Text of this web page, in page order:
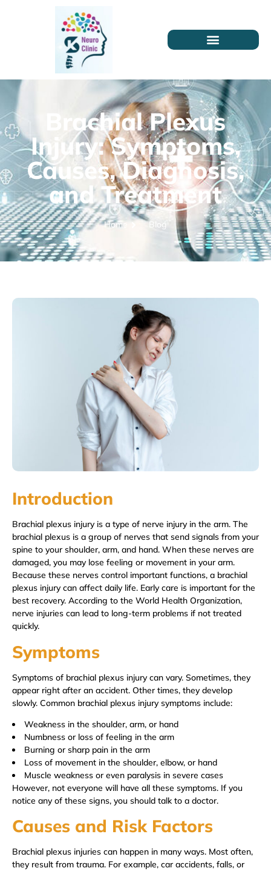
Brachial Plexus
Injury: Symptoms,
Causes, Diagnosis,
and Treatment
Home Blog
Introduction
Brachial plexus injury is a type of nerve injury in the arm. The
brachial plexus is a group of nerves that send signals from your
spine to your shoulder, arm, and hand. When these nerves are
damaged, you may lose feeling or movement in your arm.
Because these nerves control important functions, a brachial
plexus injury can affect daily life. Early care is important for the
best recovery. According to the World Health Organization,
nerve injuries can lead to long-term problems if not treated
quickly.
Symptoms
Symptoms of brachial plexus injury can vary. Sometimes, they
appear right after an accident. Other times, they develop
slowly. Common brachial plexus injury symptoms include:
Weakness in the shoulder, arm, or hand
Numbness or loss of feeling in the arm
Burning or sharp pain in the arm
Loss of movement in the shoulder, elbow, or hand
Muscle weakness or even paralysis in severe cases
However, not everyone will have all these symptoms. If you
notice any of these signs, you should talk to a doctor.
Causes and Risk Factors
Brachial plexus injuries can happen in many ways. Most often,
they result from trauma. For example, car accidents, falls, or